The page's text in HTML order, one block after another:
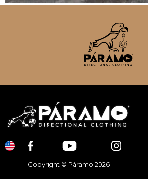
Copyright © Páramo 2026